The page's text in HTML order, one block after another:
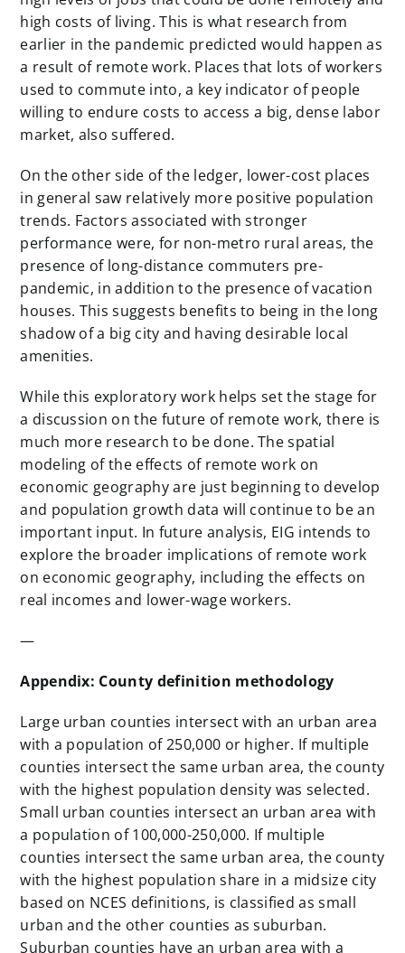
high costs of living. This is what research from
earlier in the pandemic predicted would happen as
a result of remote work. Places that lots of workers
used to commute into, a key indicator of people
willing to endure costs to access a big, dense labor
market, also suffered.
On the other side of the ledger, lower-cost places
in general saw relatively more positive population
trends. Factors associated with stronger
performance were, for non-metro rural areas, the
presence of long-distance commuters pre-
pandemic, in addition to the presence of vacation
houses. This suggests benefits to being in the long
shadow of a big city and having desirable local
amenities.
While this exploratory work helps set the stage for
a discussion on the future of remote work, there is
much more research to be done. The spatial
modeling of the effects of remote work on
economic geography are just beginning to develop
and population growth data will continue to be an
important input. In future analysis, EIG intends to
explore the broader implications of remote work
on economic geography, including the effects on
real incomes and lower-wage workers.
—
Appendix: County definition methodology
Large urban counties intersect with an urban area
with a population of 250,000 or higher. If multiple
counties intersect the same urban area, the county
with the highest population density was selected.
Small urban counties intersect an urban area with
a population of 100,000-250,000. If multiple
counties intersect the same urban area, the county
with the highest population share in a midsize city
based on NCES definitions, is classified as small
urban and the other counties as suburban.
Suburban counties have an urban area with a